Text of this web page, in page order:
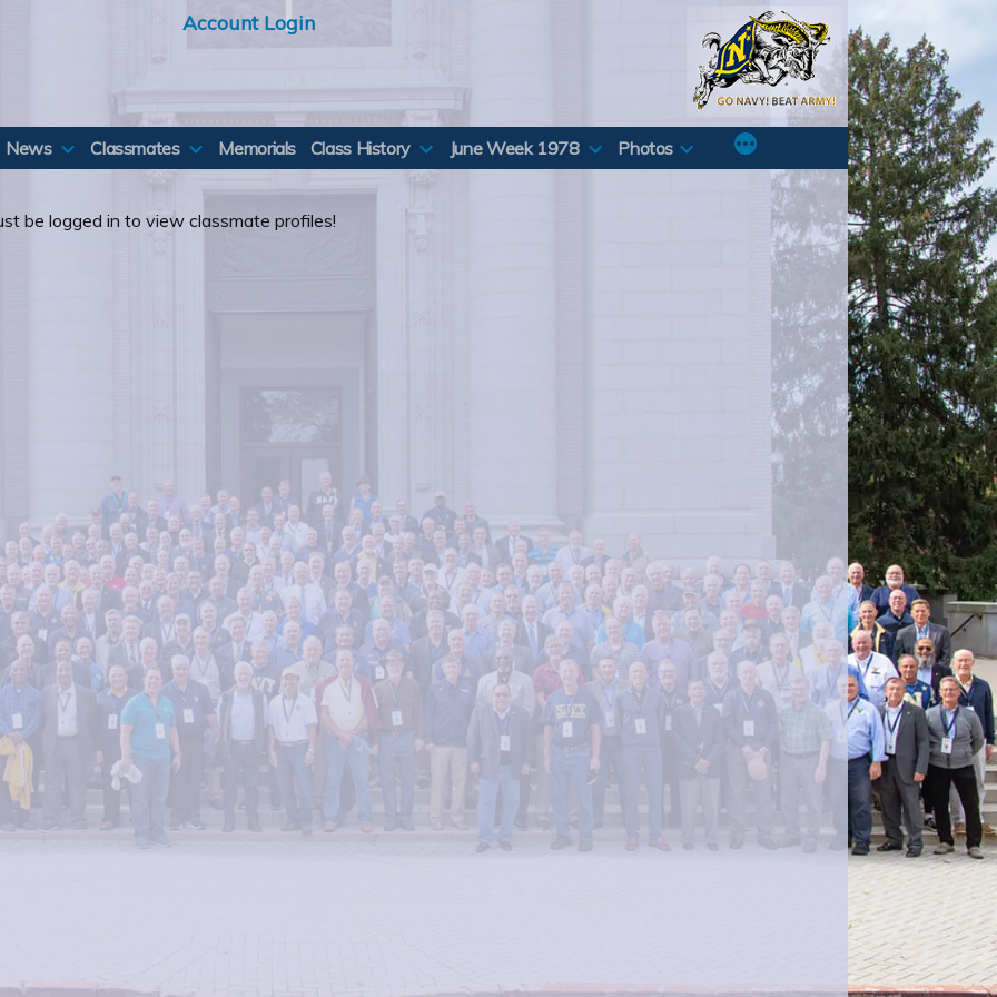
Account Login
News Classmates Memorials Class History June Week 1978 Photos
be logged in to view classmate profiles!